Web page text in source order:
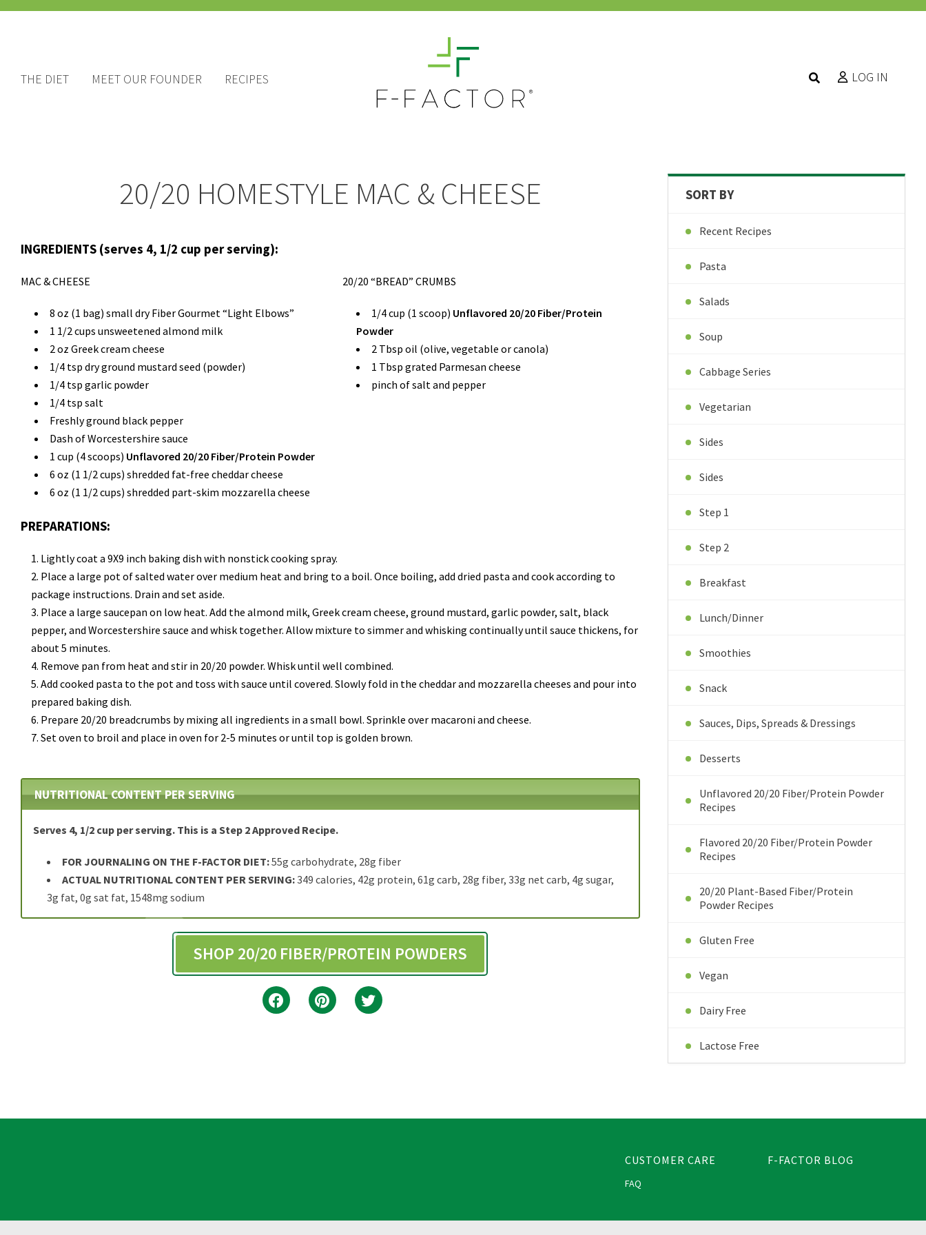
THE DIET MEET OUR FOUNDER RECIPES LOG IN
20/20 HOMESTYLE MAC & CHEESE
INGREDIENTS (serves 4, 1/2 cup per serving):
MAC & CHEESE
8 oz (1 bag) small dry Fiber Gourmet “Light Elbows”
1 1/2 cups unsweetened almond milk
2 oz Greek cream cheese
1/4 tsp dry ground mustard seed (powder)
1/4 tsp garlic powder
1/4 tsp salt
Freshly ground black pepper
Dash of Worcestershire sauce
1 cup (4 scoops) Unflavored 20/20 Fiber/Protein Powder
6 oz (1 1/2 cups) shredded fat-free cheddar cheese
6 oz (1 1/2 cups) shredded part-skim mozzarella cheese
20/20 “BREAD” CRUMBS
1/4 cup (1 scoop) Unflavored 20/20 Fiber/Protein
Powder
2 Tbsp oil (olive, vegetable or canola)
1 Tbsp grated Parmesan cheese
pinch of salt and pepper
PREPARATIONS:
Lightly coat a 9X9 inch baking dish with nonstick cooking spray.
Place a large pot of salted water over medium heat and bring to a boil. Once boiling, add dried pasta and cook according to
package instructions. Drain and set aside.
Place a large saucepan on low heat. Add the almond milk, Greek cream cheese, ground mustard, garlic powder, salt, black
pepper, and Worcestershire sauce and whisk together. Allow mixture to simmer and whisking continually until sauce thickens, for
about 5 minutes.
Remove pan from heat and stir in 20/20 powder. Whisk until well combined.
Add cooked pasta to the pot and toss with sauce until covered. Slowly fold in the cheddar and mozzarella cheeses and pour into
prepared baking dish.
Prepare 20/20 breadcrumbs by mixing all ingredients in a small bowl. Sprinkle over macaroni and cheese.
Set oven to broil and place in oven for 2-5 minutes or until top is golden brown.
NUTRITIONAL CONTENT PER SERVING
Serves 4, 1/2 cup per serving. This is a Step 2 Approved Recipe.
FOR JOURNALING ON THE F-FACTOR DIET:55g carbohydrate, 28g fiber
ACTUAL NUTRITIONAL CONTENT PER SERVING:349 calories, 42g protein, 61g carb, 28g fiber, 33g net carb, 4g sugar,
3g fat, 0g sat fat, 1548mg sodium
SHOP 20/20 FIBER/PROTEIN POWDERS
SORT BY
Recent Recipes
Pasta
Salads
Soup
Cabbage Series
Vegetarian
Sides
Sides
Step 1
Step 2
Breakfast
Lunch/Dinner
Smoothies
Snack
Sauces, Dips, Spreads & Dressings
Desserts
Unflavored 20/20 Fiber/Protein Powder
Recipes
Flavored 20/20 Fiber/Protein Powder
Recipes
20/20 Plant-Based Fiber/Protein
Powder Recipes
Gluten Free
Vegan
Dairy Free
Lactose Free
CUSTOMER CARE
FAQ
F-FACTOR BLOG